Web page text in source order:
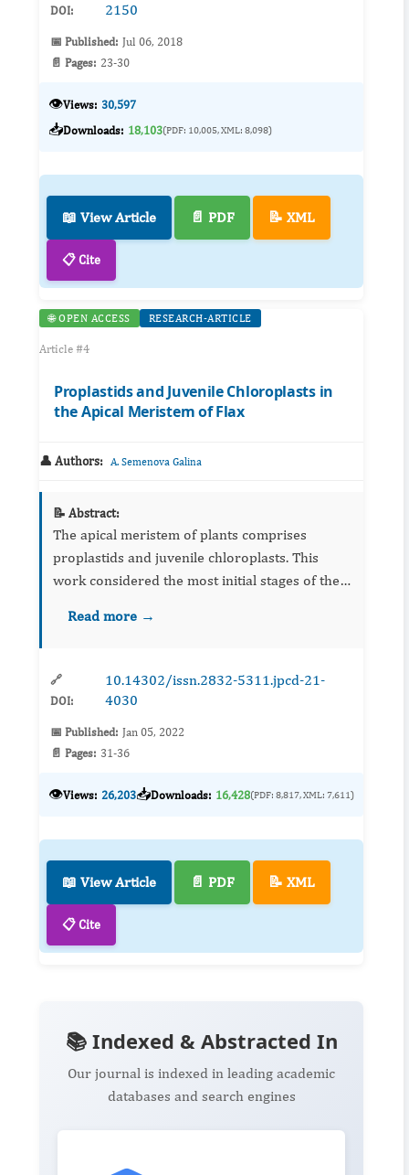
DOI:
2150
📅 Published: Jul 06, 2018
📄 Pages: 23-30
👁️Views: 30,597
📥Downloads: 18,103(PDF: 10,005, XML: 8,098)
📖 View Article 📄 PDF 📝 XML
📋 Cite
🌐 OPEN ACCESS RESEARCH-ARTICLE
Article #4
Proplastids and Juvenile Chloroplasts in
the Apical Meristem of Flax
👤 Authors: A. Semenova Galina
📝 Abstract:
The apical meristem of plants comprises
proplastids and juvenile chloroplasts. This
work considered the most initial stages of the
Ultrastructural analysis of apical meristem
Read more →
🔗
DOI:
10.14302/issn.2832-5311.jpcd-21-
4030
📅 Published: Jan 05, 2022
📄 Pages: 31-36
👁️Views: 26,203📥Downloads: 16,428(PDF: 8,817, XML: 7,611)
📖 View Article 📄 PDF 📝 XML
📋 Cite
📚 Indexed & Abstracted In
Our journal is indexed in leading academic
databases and search engines